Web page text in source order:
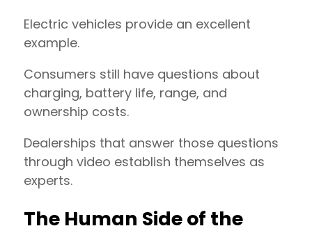
Electric vehicles provide an excellent
example.
Consumers still have questions about
charging, battery life, range, and
ownership costs.
Dealerships that answer those questions
through video establish themselves as
experts.
The Human Side of the